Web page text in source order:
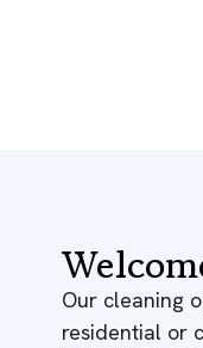
Our cleaning
residential or